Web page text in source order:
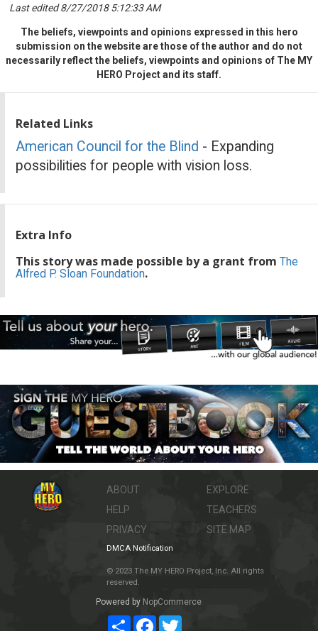
Last edited 8/27/2018 5:12:33 AM
The beliefs, viewpoints and opinions expressed in this hero
submission on the website are those of the author and do not
necessarily reflect the beliefs, viewpoints and opinions of The MY
HERO Project and its staff.
Related Links
American Council for the Blind - Expanding
possibilities for people with vision loss.
Extra Info
This story was made possible by a grant from The
Alfred P. Sloan Foundation.
ABOUT
HELP
PRIVACY
EXPLORE
TEACHERS
SITE MAP
DMCA Notification
© 2023 The MY HERO Project, Inc. All rights
reserved.
Powered by NopCommerce
ShareFacebookTwitter